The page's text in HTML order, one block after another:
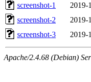
screenshot-1
2019-
screenshot-2
2019-
screenshot-3
2019-
Apache/2.4.68 (Debian)